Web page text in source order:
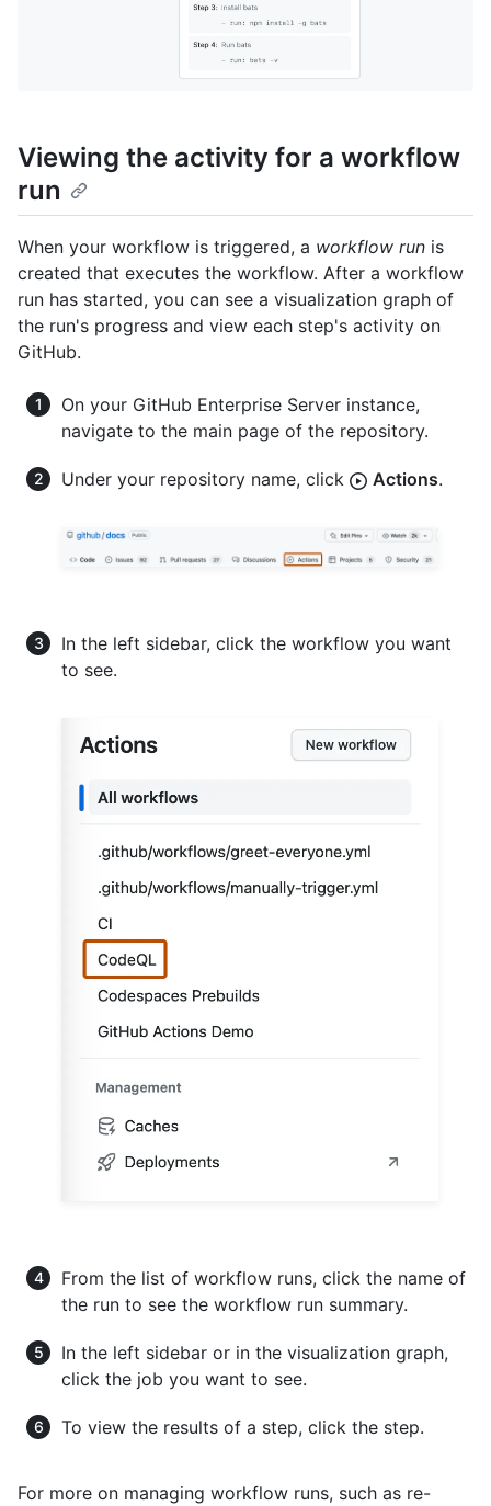
Viewing the activity for a workflow
run
When your workflow is triggered, a workflow run is
created that executes the workflow. After a workflow
run has started, you can see a visualization graph of
the run's progress and view each step's activity on
GitHub.
On your GitHub Enterprise Server instance,
navigate to the main page of the repository.
Under your repository name, click Actions.
In the left sidebar, click the workflow you want
to see.
From the list of workflow runs, click the name of
the run to see the workflow run summary.
In the left sidebar or in the visualization graph,
click the job you want to see.
To view the results of a step, click the step.
For more on managing workflow runs, such as re-